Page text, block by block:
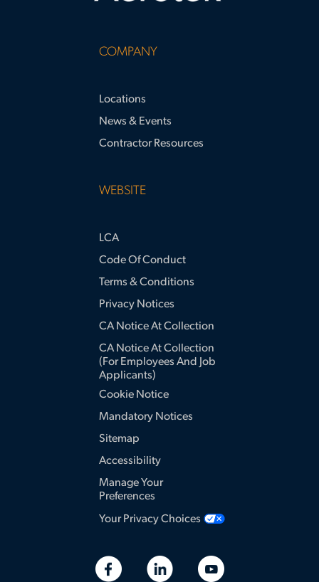
COMPANY
Locations
News & Events
Contractor Resources
WEBSITE
LCA
Code Of Conduct
Terms & Conditions
Privacy Notices
CA Notice At Collection
CA Notice At Collection
(for Employees And Job
Applicants)
Cookie Notice
Mandatory Notices
Sitemap
Accessibility
Manage Your
Preferences
Your Privacy Choices